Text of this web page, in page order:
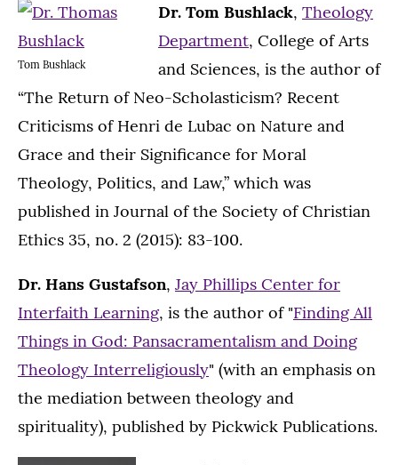
Tom Bushlack
Dr. Tom Bushlack, Theology
Department, College of Arts
and Sciences, is the author of
“The Return of Neo-Scholasticism? Recent
Criticisms of Henri de Lubac on Nature and
Grace and their Significance for Moral
Theology, Politics, and Law,” which was
published in Journal of the Society of Christian
Ethics 35, no. 2 (2015): 83-100.
Dr. Hans Gustafson, Jay Phillips Center for
Interfaith Learning, is the author of "Finding All
Things in God: Pansacramentalism and Doing
Theology Interreligiously" (with an emphasis on
the mediation between theology and
spirituality), published by Pickwick Publications.